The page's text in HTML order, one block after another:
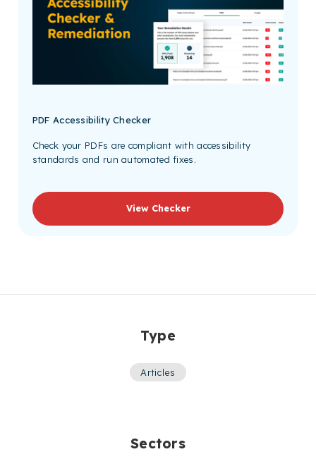
PDF Accessibility Checker
Check your PDFs are compliant with accessibility
standards and run automated fixes.
View Checker
Type
Articles
Sectors